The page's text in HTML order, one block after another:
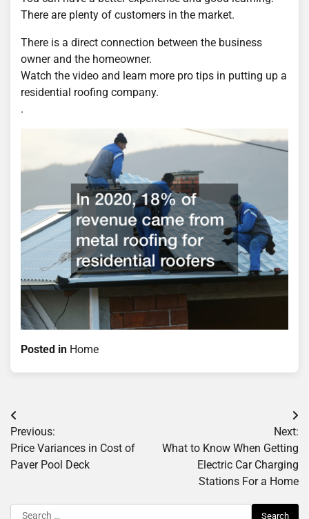
There are plenty of customers in the market.
There is a direct connection between the business
owner and the homeowner.
Watch the video and learn more pro tips in putting up a
residential roofing company.
.
Posted in Home
Post
navigation
Previous:
Price Variances in Cost of
Paver Pool Deck
Next:
What to Know When Getting
Electric Car Charging
Stations For a Home
Search